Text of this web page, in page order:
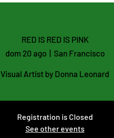
RED IS RED IS PINK
dom 20 ago
  |
San Francisco
Visual Artist by Donna Leonard
Registration is Closed
See other events